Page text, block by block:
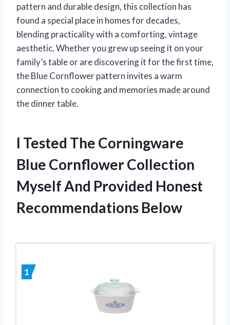
pattern and durable design, this collection has
found a special place in homes for decades,
blending practicality with a comforting, vintage
aesthetic. Whether you grew up seeing it on your
family’s table or are discovering it for the first time,
the Blue Cornflower pattern invites a warm
connection to cooking and memories made around
the dinner table.
I Tested The Corningware
Blue Cornflower Collection
Myself And Provided Honest
Recommendations Below
1